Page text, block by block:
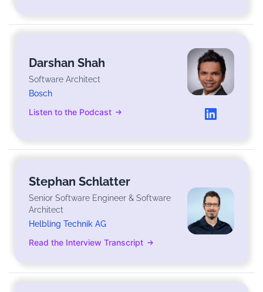
Darshan Shah
Software Architect
Bosch
Listen to the Podcast
Stephan Schlatter
Senior Software Engineer & Software
Architect
Helbling Technik AG
Read the Interview Transcript